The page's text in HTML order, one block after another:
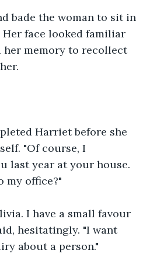
bade the woman to sit in
face looked familiar
her memory to recollect
Harriet before she
"Of course, I
last year at your house.
my office?"
I have a small favour
hesitatingly. "I want
about a person."